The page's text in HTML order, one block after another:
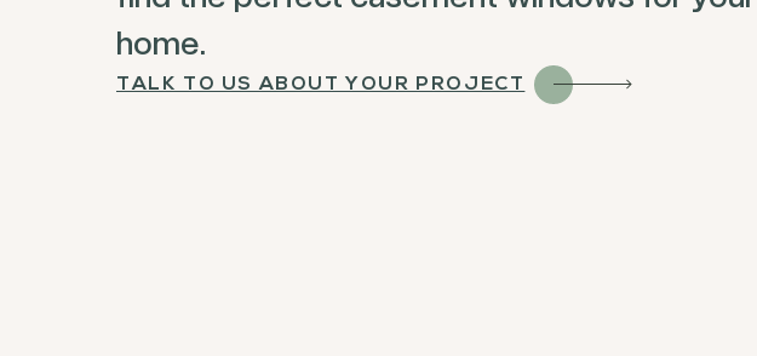
home.
TALK TO US ABOUT YOUR PROJECT